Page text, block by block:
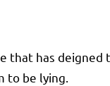
has deigned
to be lying.